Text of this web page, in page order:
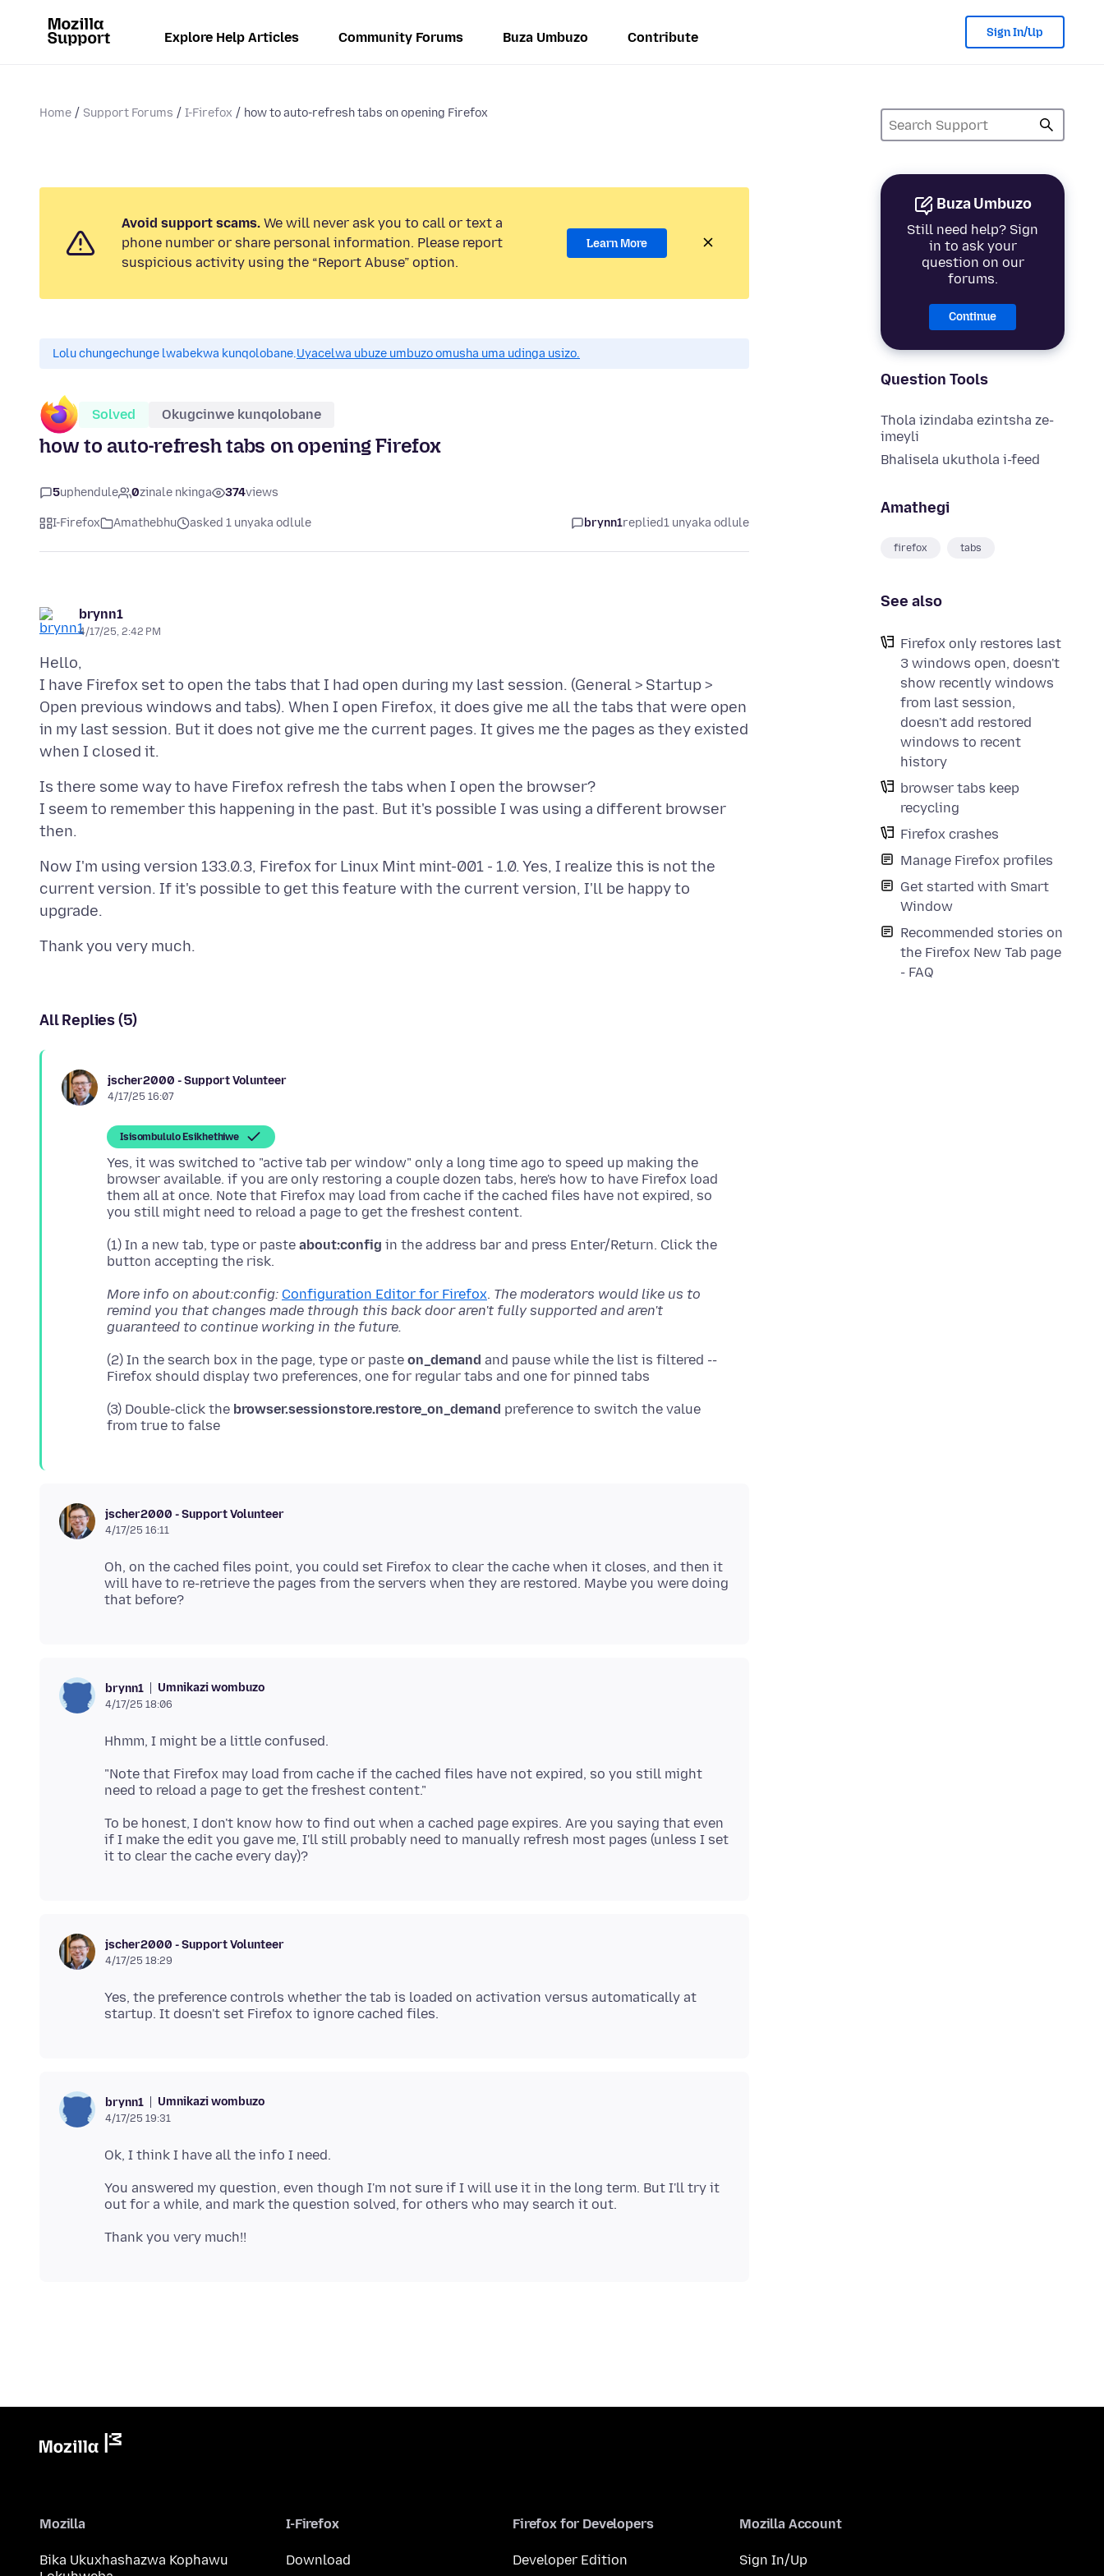
Explore Help Articles Community Forums Buza Umbuzo Contribute Sign In/Up
Home Support Forums I-Firefox how to auto-refresh tabs on opening Firefox
Buza Umbuzo
Still need help? Sign
in to ask your
question on our
forums.
Continue
Question Tools
Thola izindaba ezintsha ze-
imeyli
Bhalisela ukuthola i-feed
Amathegi
firefox tabs
See also
Firefox only restores last
3 windows open, doesn't
show recently windows
from last session,
doesn't add restored
windows to recent
history
browser tabs keep
recycling
Firefox crashes
Manage Firefox profiles
Get started with Smart
Window
Recommended stories on
the Firefox New Tab page
- FAQ
Avoid support scams. We will never ask you to call or text a
phone number or share personal information. Please report
suspicious activity using the “Report Abuse” option.
Learn More
Lolu chungechunge lwabekwa kunqolobane.Uyacelwa ubuze umbuzo omusha uma udinga usizo.
Solved Okugcinwe kunqolobane
how to auto-refresh tabs on opening Firefox
5uphendule 0zinale nkinga 374views
I-Firefox Amathebhu asked 1 unyaka odlule brynn1replied1 unyaka odlule
brynn1
4/17/25, 2:42 PM
Hello,
I have Firefox set to open the tabs that I had open during my last session. (General > Startup >
Open previous windows and tabs). When I open Firefox, it does give me all the tabs that were open
in my last session. But it does not give me the current pages. It gives me the pages as they existed
Is there some way to have Firefox refresh the tabs when I open the browser?
I seem to remember this happening in the past. But it's possible I was using a different browser
Now I'm using version 133.0.3, Firefox for Linux Mint mint-001 - 1.0. Yes, I realize this is not the
current version. If it's possible to get this feature with the current version, I'll be happy to
All Replies (5)
jscher2000 - Support Volunteer
4/17/25 16:07
Isisombululo Esikhethiwe
Yes, it was switched to "active tab per window" only a long time ago to speed up making the
browser available. if you are only restoring a couple dozen tabs, here's how to have Firefox load
them all at once. Note that Firefox may load from cache if the cached files have not expired, so
(1) In a new tab, type or paste about:config in the address bar and press Enter/Return. Click the
More info on about:config: Configuration Editor for Firefox. The moderators would like us to
remind you that changes made through this back door aren't fully supported and aren't
guaranteed to continue working in the future.
(2) In the search box in the page, type or paste on_demand and pause while the list is filtered --
(3) Double-click the browser.sessionstore.restore_on_demand preference to switch the value
jscher2000 - Support Volunteer
4/17/25 16:11
Oh, on the cached files point, you could set Firefox to clear the cache when it closes, and then it
will have to re-retrieve the pages from the servers when they are restored. Maybe you were doing
brynn1 Umnikazi wombuzo
4/17/25 18:06
"Note that Firefox may load from cache if the cached files have not expired, so you still might
To be honest, I don't know how to find out when a cached page expires. Are you saying that even
if I make the edit you gave me, I'll still probably need to manually refresh most pages (unless I set
jscher2000 - Support Volunteer
4/17/25 18:29
Yes, the preference controls whether the tab is loaded on activation versus automatically at
brynn1 Umnikazi wombuzo
4/17/25 19:31
You answered my question, even though I'm not sure if I will use it in the long term. But I'll try it
Mozilla
Bika Ukuxhashazwa Kophawu
I-Firefox
Download
Firefox for Developers
Developer Edition
Mozilla Account
Sign In/Up